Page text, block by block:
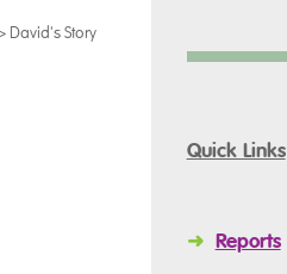
David's Story
Quick Links
➜ Reports